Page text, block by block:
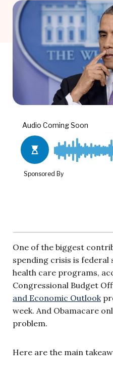
One of the biggest
spending crisis is
health care programs,
Congressional Budget
and Economic Outlook
week. And Obamacare
problem.
Here are the main